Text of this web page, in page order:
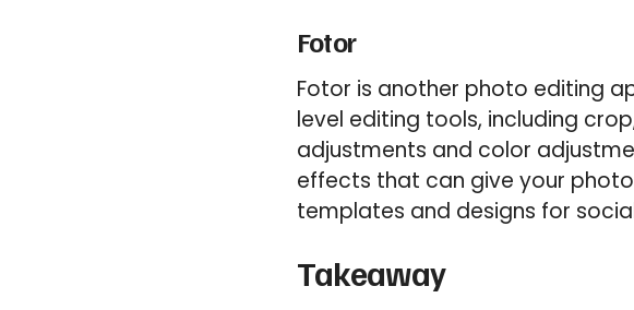
Fotor
Fotor is another photo editing
level editing tools, including
adjustments and color
effects that can give your
templates and designs for
Takeaway